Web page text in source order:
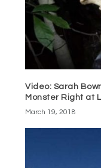
Video: Sarah
Monster Right at
March 19, 2018